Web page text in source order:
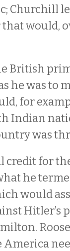
Churchill
would,
British
he was to
for
Indian
was
for
he
would
Hitler’s